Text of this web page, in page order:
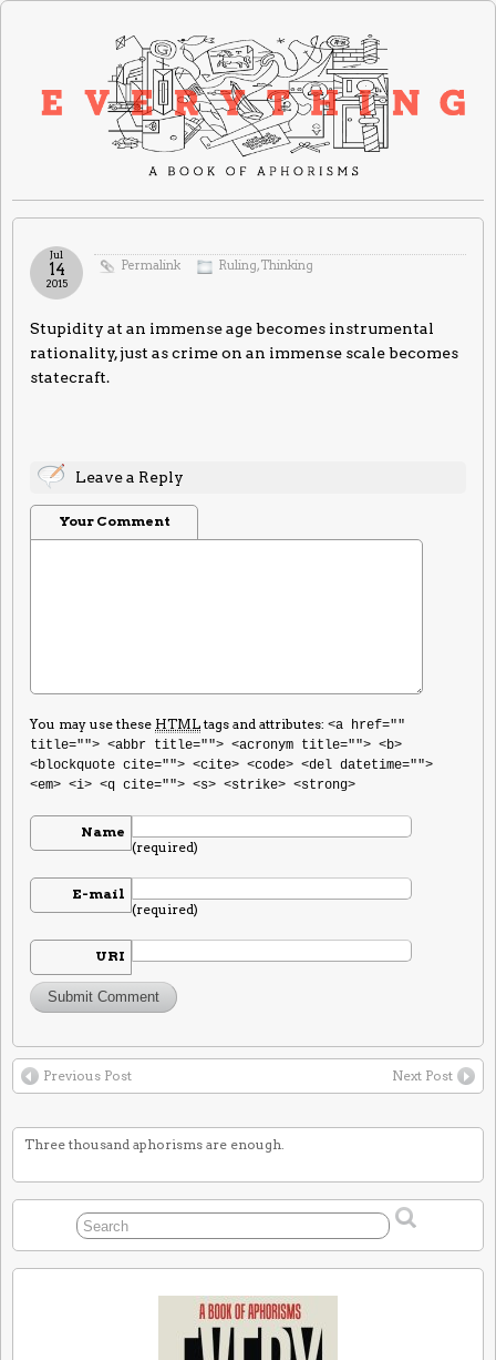
Permalink Ruling,Thinking
Jul
14
2015
Stupidity at an immense age becomes instrumental
rationality, just as crime on an immense scale becomes
statecraft.
Leave a Reply
Your Comment
You may use these HTMLtags and attributes: <a href=""
title=""> <abbr title=""> <acronym title=""> <b>
<blockquote cite=""> <cite> <code> <del datetime="">
<em> <i> <q cite=""> <s> <strike> <strong>
Name
(required)
E-mail
(required)
URI
Previous Post Next Post
Three thousand aphorisms are enough.